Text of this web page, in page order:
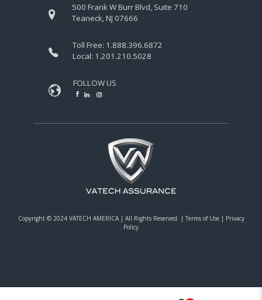
500 Frank W Burr Blvd, Suite 710
Teaneck, NJ 07666
Toll Free: 1.888.396.6872
Local: 1.201.210.5028
FOLLOW US
Copyright © 2024 VATECH AMERICA | All Rights Reserved. | Terms of Use| Privacy
Policy